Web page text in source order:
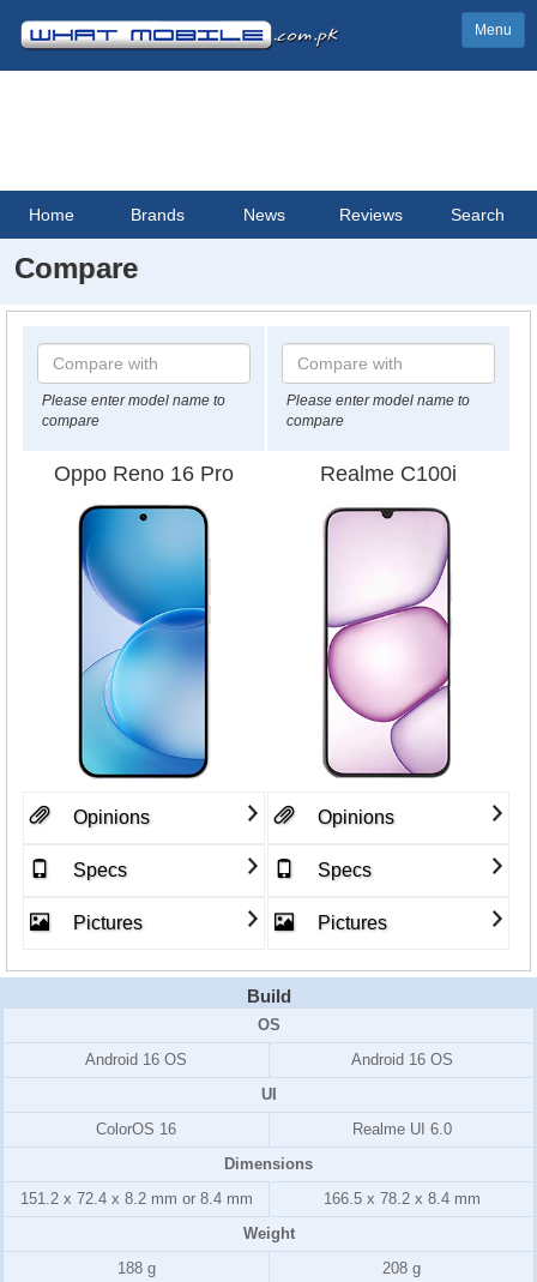
Menu
Home Brands News Reviews Search
Compare
Please enter model name to
compare
Please enter model name to
compare
Oppo Reno 16 Pro Realme C100i
Opinions
Specs
Pictures
Opinions
Specs
Pictures
Build
OS
Android 16 OS
Android 16 OS
UI
ColorOS 16
Realme UI 6.0
Dimensions
151.2 x 72.4 x 8.2 mm or 8.4 mm
166.5 x 78.2 x 8.4 mm
Weight
188 g
208 g